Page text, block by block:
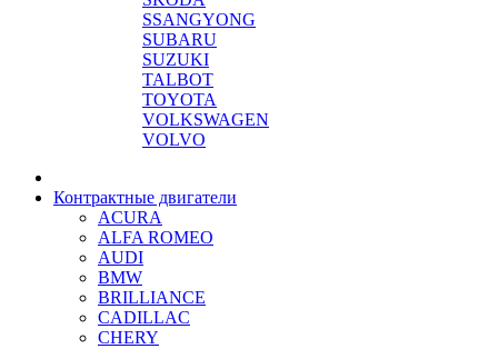
SSANGYONG
SUBARU
SUZUKI
TALBOT
TOYOTA
VOLKSWAGEN
VOLVO
Контрактные двигатели
ACURA
ALFA ROMEO
AUDI
BMW
BRILLIANCE
CADILLAC
CHERY